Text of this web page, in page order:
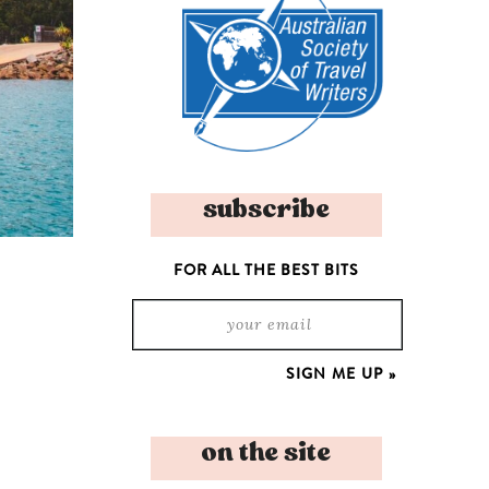
subscribe
FOR ALL THE BEST BITS
on the site